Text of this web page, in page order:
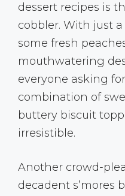
dessert recipes is
cobbler. With just
some fresh
mouthwatering
everyone asking
combination of
buttery biscuit
irresistible.
Another crowd-
decadent s’mores